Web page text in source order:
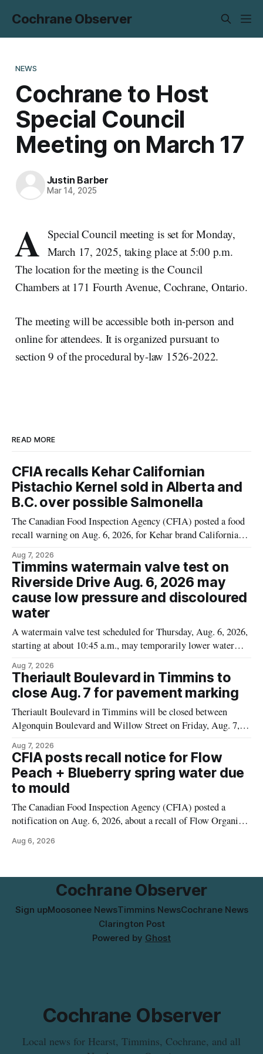
Cochrane Observer
NEWS
Cochrane to Host
Special Council
Meeting on March 17
Justin Barber
Mar 14, 2025
A Special Council meeting is set for Monday,
March 17, 2025, taking place at 5:00 p.m.
The location for the meeting is the Council
Chambers at 171 Fourth Avenue, Cochrane, Ontario.
The meeting will be accessible both in-person and
online for attendees. It is organized pursuant to
section 9 of the procedural by-law 1526-2022.
READ MORE
CFIA recalls Kehar Californian
Pistachio Kernel sold in Alberta and
B.C. over possible Salmonella
The Canadian Food Inspection Agency (CFIA) posted a food
recall warning on Aug. 6, 2026, for Kehar brand Californian
contamination. The recalled product was distributed in
Alberta and British Columbia, the agency said. For residents
who may have bought this product while travelling or
Aug 7, 2026
Timmins watermain valve test on
Riverside Drive Aug. 6, 2026 may
cause low pressure and discoloured
water
A watermain valve test scheduled for Thursday, Aug. 6, 2026,
starting at about 10:45 a.m., may temporarily lower water
properties along Riverside Drive in Timmins, from the
Mattagami River Bridge west to the outer limits of the
municipal water
Aug 7, 2026
Theriault Boulevard in Timmins to
close Aug. 7 for pavement marking
Theriault Boulevard in Timmins will be closed between
Algonquin Boulevard and Willow Street on Friday, Aug. 7,
pavement markings, according to the City of Timmins.
Drivers who use that section of Theriault Boulevard will need
Aug 7, 2026
CFIA posts recall notice for Flow
Peach + Blueberry spring water due
to mould
The Canadian Food Inspection Agency (CFIA) posted a
notification on Aug. 6, 2026, about a recall of Flow Organic
mould. The recall date is July 30, 2026, and the agency said
Columbia. For
Aug 6, 2026
Cochrane Observer
Sign upMoosonee NewsTimmins NewsCochrane News
Clarington Post
Powered by Ghost
Cochrane Observer
Local news for Hearst, Timmins, Cochrane, and all